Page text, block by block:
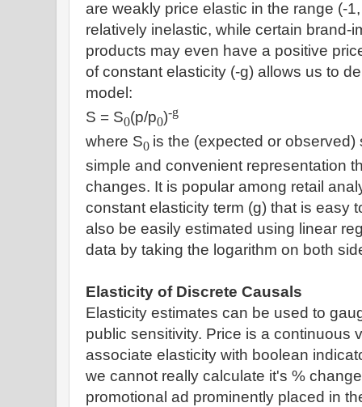
are weakly price elastic in the range (-
relatively inelastic, while certain brand-
products may even have a positive
of constant elasticity (-g) allows us to
model:
S = S0(p/p0)-g
where S0 is the (expected or observed)
simple and convenient representation
changes. It is popular among retail
constant elasticity term (g) that is easy
also be easily estimated using linear
data by taking the logarithm on both
Elasticity of Discrete Causals
Elasticity estimates can be used to
public sensitivity. Price is a continuous
associate elasticity with boolean
we cannot really calculate it's %
promotional ad prominently placed in